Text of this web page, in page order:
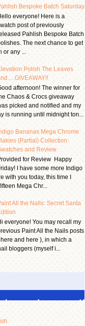
Bespoke Batch Saturday
everyone! Here is a
post of previously
Pahlish Bespoke Batch
The next chance to get
or any ...
Polish The Leaves
afternoon! The winner for
Chaos & Crocs giveaway
picked and notified and my
is running until midnight ton...
Bananas Mega Chrome
(Partial) Collection:
and Review
for Review Happy
I have some more Indigo
with you today, this time I
Mega Chr...
All the Nails: Secret Santa
everyone! You may recall my
Paint All the Nails posts
and here ), in which a
bloggers (myself i...